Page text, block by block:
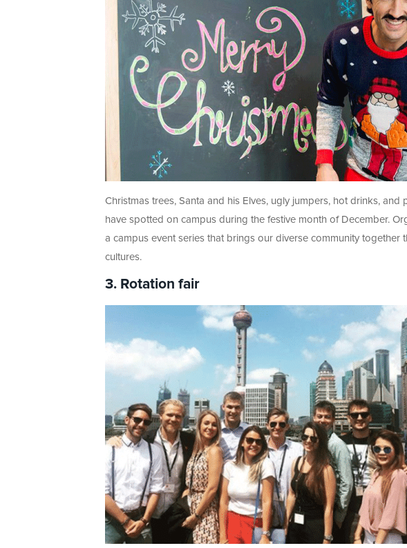
Christmas trees, Santa and his Elves, ugly jumpers, hot drinks,
have spotted on campus during the festive month of December.
a campus event series that brings our diverse community
cultures.
3. Rotation fair